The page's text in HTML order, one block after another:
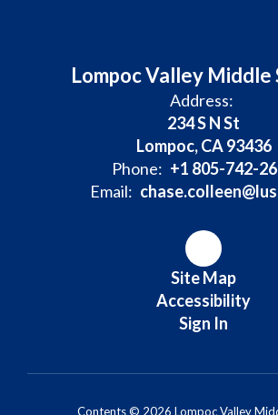
Lompoc Valley Middle
Address:
234 S N St
Lompoc, CA 93436
Phone: +1 805-742-
Email:
Site Map
Accessibility
Sign In
Contents © 2026 Lompoc Valley